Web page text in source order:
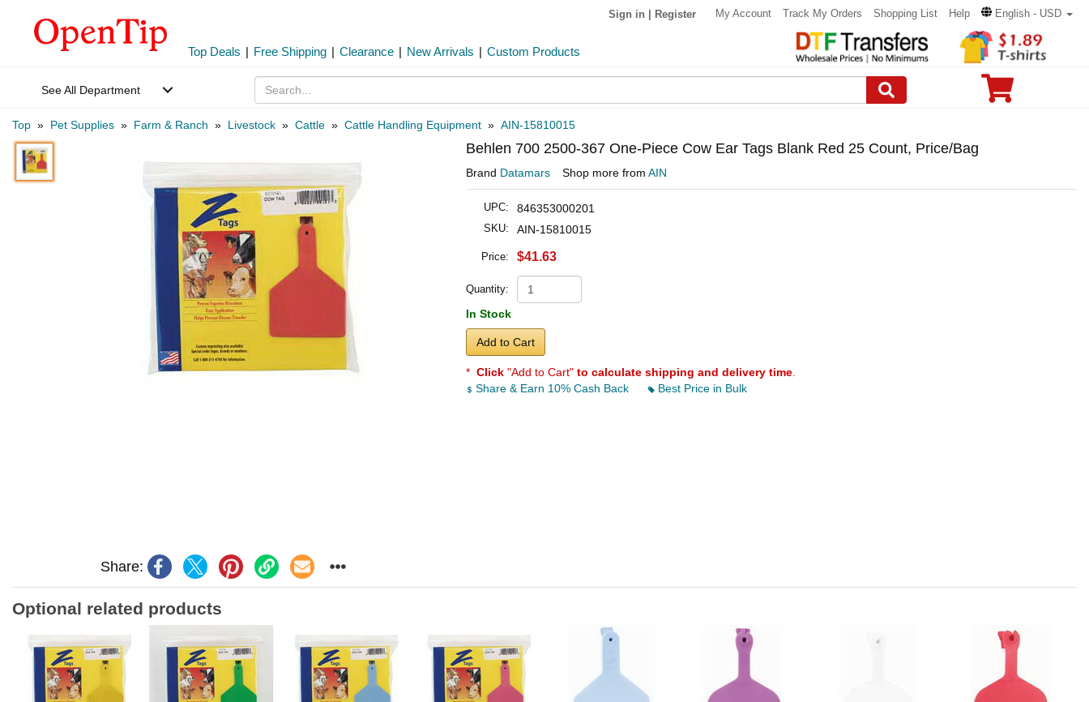
Sign in Register My Account Track My Orders Shopping List Help English - USD
Top Deals | Free Shipping | Clearance | New Arrivals | Custom Products
See All Department
Top » Pet Supplies » Farm & Ranch » Livestock » Cattle » Cattle Handling Equipment » AIN-15810015
Share:
Behlen 700 2500-367 One-Piece Cow Ear Tags Blank Red 25 Count, Price/Bag
Brand Datamars Shop more from AIN
UPC: 846353000201
SKU: AIN-15810015
Price: $41.63
Quantity:
In Stock
Add to Cart
* Click "Add to Cart" to calculate shipping and delivery time
Share & Earn 10% Cash Back
Best Price in Bulk
Optional related products